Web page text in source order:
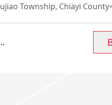
Township, Chiayi